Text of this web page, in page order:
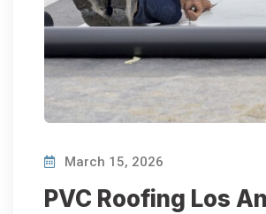
March 15, 2026
PVC Roofing Los